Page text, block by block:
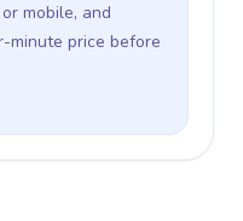
mobile, and
minute price before